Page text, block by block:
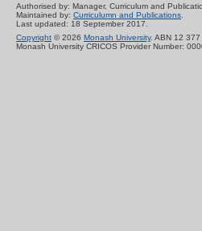
Authorised by: Manager, Curriculum and
Maintained by: Curriculumn and Publications.
Last updated: 18 September 2017.
Copyright © 2026 Monash University. ABN 12
Monash University CRICOS Provider Number: